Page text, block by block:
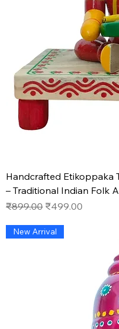
Handcrafted Etikoppaka
– Traditional Indian Folk
Regular Price
₹899.00 Sale Price
₹499.00
New Arrival